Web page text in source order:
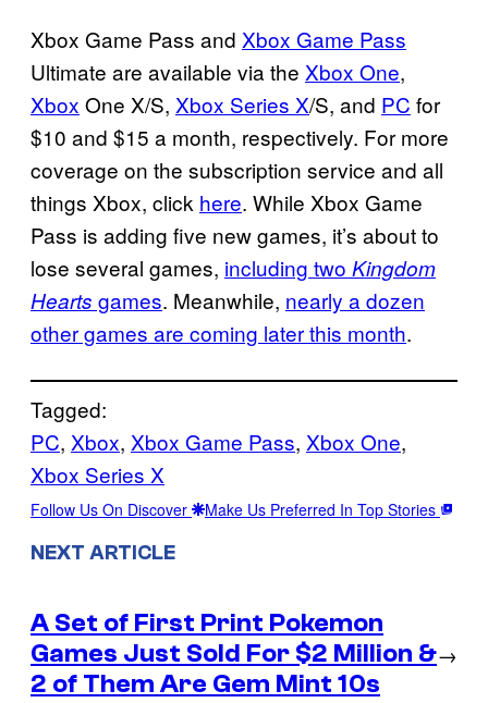
Xbox Game Pass and Xbox Game Pass
Ultimate are available via the Xbox One,
Xbox One X/S, Xbox Series X/S, and PC for
$10 and $15 a month, respectively. For more
coverage on the subscription service and all
things Xbox, click here. While Xbox Game
Pass is adding five new games, it’s about to
lose several games, including two Kingdom
Hearts games. Meanwhile, nearly a dozen
other games are coming later this month.
Tagged:
PC, Xbox, Xbox Game Pass, Xbox One
Xbox Series X
Follow Us On Discover Make Us Preferred In Top Stories
NEXT ARTICLE
A Set of First Print Pokemon
Games Just Sold For $2 Million &
2 of Them Are Gem Mint 10s
→